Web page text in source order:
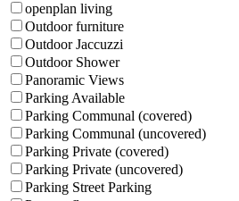
openplan living
Outdoor furniture
Outdoor Jaccuzzi
Outdoor Shower
Panoramic Views
Parking Available
Parking Communal (covered)
Parking Communal (uncovered)
Parking Private (covered)
Parking Private (uncovered)
Parking Street Parking